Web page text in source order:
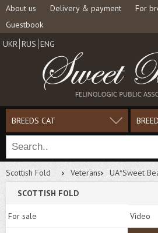
About us Delivery & payment For
Guestbook
UKR RUS ENG
BREEDS CAT
Scottish Fold Veterans
UA*Sweet
SCOTTISH FOLD
For sale Video